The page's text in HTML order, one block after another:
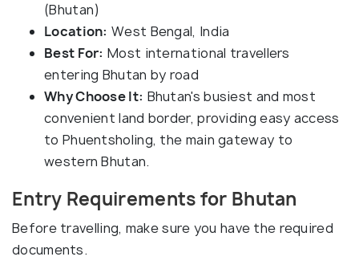
(Bhutan)
Location: West Bengal, India
Best For: Most international travellers
entering Bhutan by road
Why Choose It: Bhutan's busiest and most
convenient land border, providing easy access
to Phuentsholing, the main gateway to
western Bhutan.
Entry Requirements for Bhutan
Before travelling, make sure you have the required
documents.